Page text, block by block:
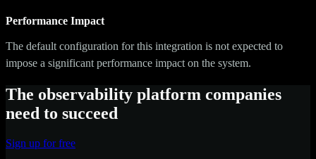
Performance Impact
The default configuration for this integration is not expected to
impose a significant performance impact on the system.
The observability platform companies
need to succeed
Sign up for free